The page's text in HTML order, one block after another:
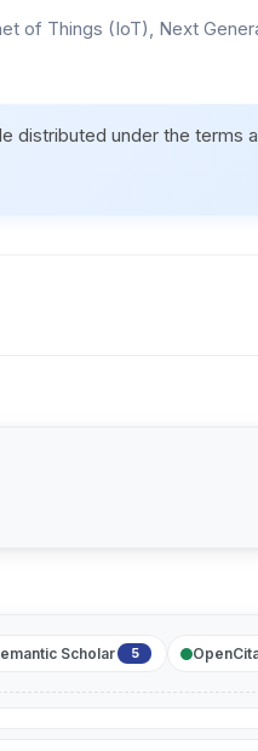
of Things (IoT), Next
distributed under the terms
Scholar 5